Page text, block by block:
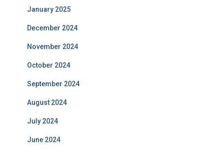
January 2025
December 2024
November 2024
October 2024
September 2024
August 2024
July 2024
June 2024